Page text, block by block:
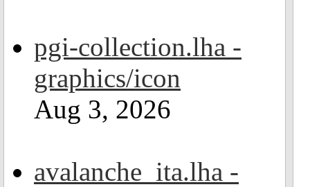
pgi-collection.lha -
graphics/icon
Aug 3, 2026
avalanche_ita.lha -